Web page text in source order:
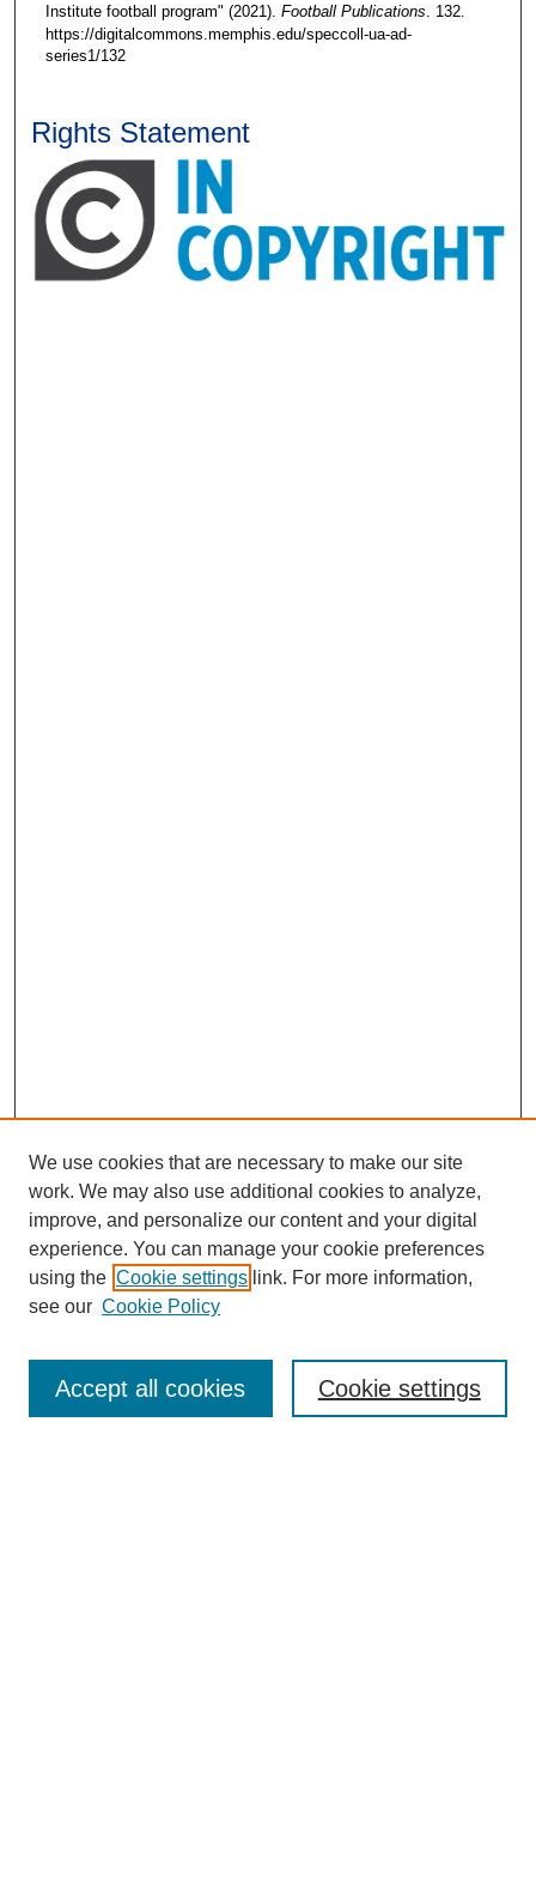
Institute football program" (2021). Football Publications. 132.
https://digitalcommons.memphis.edu/speccoll-ua-ad-
series1/132
Rights Statement
SEARCH
Enter search terms:
We use cookies that are necessary to make our site
work. We may also use additional cookies to analyze,
improve, and personalize our content and your digital
experience. You can manage your cookie preferences
using the Cookie settings link. For more information,
see our Cookie Policy
Cookie settings
Accept all cookies